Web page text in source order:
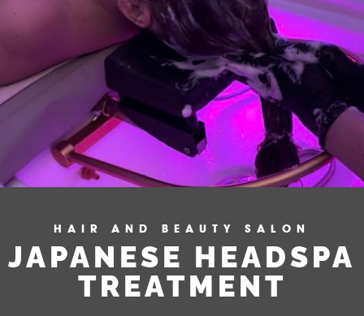
HAIR AND BEAUTY SALON
JAPANESE HEADSPA
TREATMENT